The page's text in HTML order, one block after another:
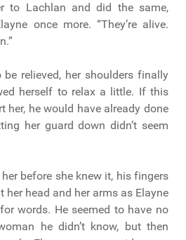
to Lachlan and did the same,
once more. “They’re alive.
be relieved, her shoulders finally
herself to relax a little. If this
her, he would have already done
her guard down didn’t seem
before she knew it, his fingers
her head and her arms as Elayne
words. He seemed to have no
he didn’t know, but then